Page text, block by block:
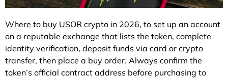
Where to buy USOR crypto in 2026, to set up an account
on a reputable exchange that lists the token, complete
identity verification, deposit funds via card or crypto
transfer, then place a buy order. Always confirm the
token’s official contract address before purchasing to